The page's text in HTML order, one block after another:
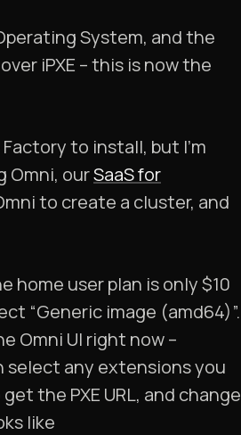
System, and the
iPXE – this is now the
to install, but I’m
Omni, ourSaaS for
to create a cluster, and
home user plan is only $10
“Generic image (amd64)”.
Omni UI right now –
select any extensions you
the PXE URL, and change
like